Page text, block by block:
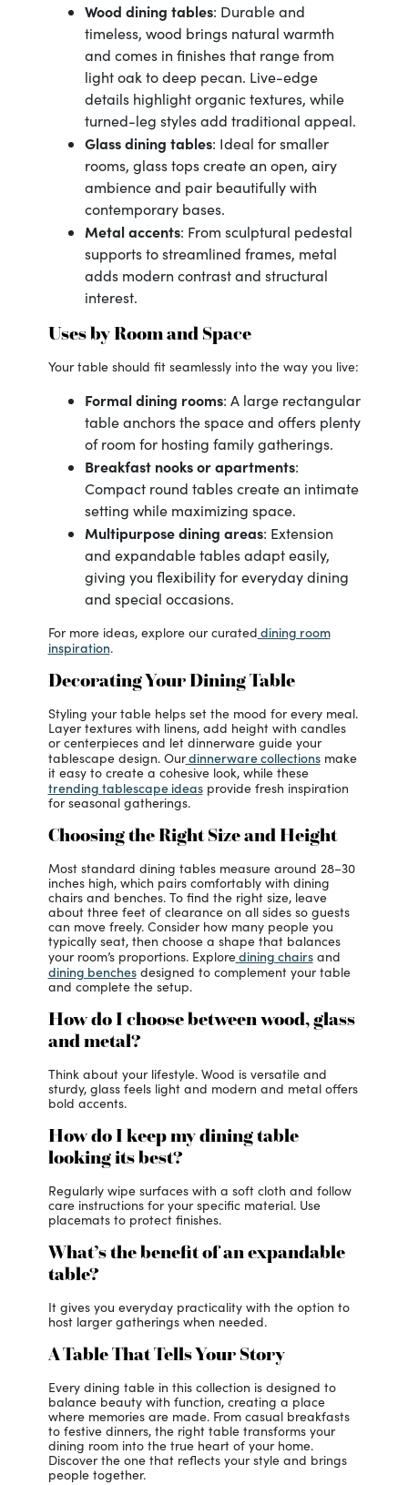
Wood dining tables: Durable and
timeless, wood brings natural warmth
and comes in finishes that range from
light oak to deep pecan. Live-edge
details highlight organic textures, while
turned-leg styles add traditional appeal.
Glass dining tables: Ideal for smaller
rooms, glass tops create an open, airy
ambience and pair beautifully with
contemporary bases.
Metal accents: From sculptural pedestal
supports to streamlined frames, metal
adds modern contrast and structural
interest.
Uses by Room and Space
Your table should fit seamlessly into the way you live:
Formal dining rooms: A large rectangular
table anchors the space and offers plenty
of room for hosting family gatherings.
Breakfast nooks or apartments:
Compact round tables create an intimate
setting while maximizing space.
Multipurpose dining areas: Extension
and expandable tables adapt easily,
giving you flexibility for everyday dining
and special occasions.
For more ideas, explore our curated dining room
inspiration.
Decorating Your Dining Table
Styling your table helps set the mood for every meal.
Layer textures with linens, add height with candles
or centerpieces and let dinnerware guide your
tablescape design. Ourdinnerware collectionsmake
it easy to create a cohesive look, while these
trending tablescape ideasprovide fresh inspiration
for seasonal gatherings.
Choosing the Right Size and Height
Most standard dining tables measure around 28–30
inches high, which pairs comfortably with dining
chairs and benches. To find the right size, leave
about three feet of clearance on all sides so guests
can move freely. Consider how many people you
typically seat, then choose a shape that balances
your room’s proportions. Exploredining chairsand
dining benchesdesigned to complement your table
and complete the setup.
How do I choose between wood, glass
and metal?
Think about your lifestyle. Wood is versatile and
sturdy, glass feels light and modern and metal offers
bold accents.
How do I keep my dining table
looking its best?
Regularly wipe surfaces with a soft cloth and follow
care instructions for your specific material. Use
placemats to protect finishes.
What’s the benefit of an expandable
table?
It gives you everyday practicality with the option to
host larger gatherings when needed.
A Table That Tells Your Story
Every dining table in this collection is designed to
balance beauty with function, creating a place
where memories are made. From casual breakfasts
to festive dinners, the right table transforms your
dining room into the true heart of your home.
Discover the one that reflects your style and brings
people together.